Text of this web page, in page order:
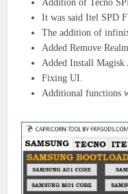
Addition of Tecno
It was said Itel SPD
The addition of
Added Remove
Added Install Magisk
Fixing UI.
Additional functions